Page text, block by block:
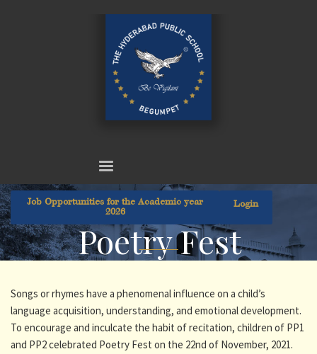
Job Opportunities for the Academic year
2026
Login
Poetry Fest
Songs or rhymes have a phenomenal influence on a child’s
language acquisition, understanding, and emotional development.
To encourage and inculcate the habit of recitation, children of PP1
and PP2 celebrated Poetry Fest on the 22nd of November, 2021.